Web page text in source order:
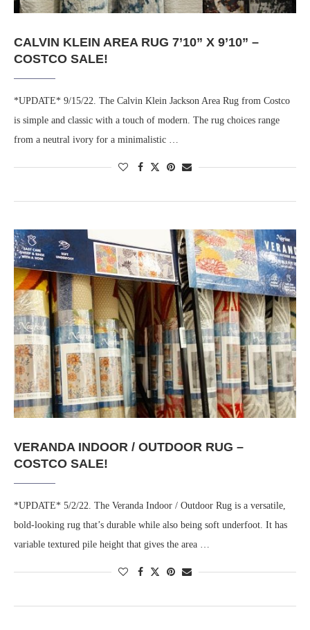
CALVIN KLEIN AREA RUG 7’10” X 9’10” –
COSTCO SALE!
*UPDATE* 9/15/22. The Calvin Klein Jackson Area Rug from Costco
is simple and classic with a touch of modern. The rug choices range
from a neutral ivory for a minimalistic …
VERANDA INDOOR / OUTDOOR RUG –
COSTCO SALE!
*UPDATE* 5/2/22. The Veranda Indoor / Outdoor Rug is a versatile,
bold-looking rug that’s durable while also being soft underfoot. It has
variable textured pile height that gives the area …